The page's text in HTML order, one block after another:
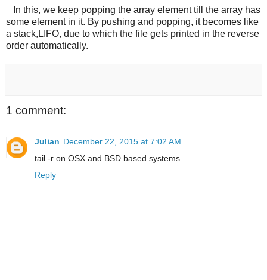
In this, we keep popping the array element till the array has
some element in it. By pushing and popping, it becomes like
a stack,LIFO, due to which the file gets printed in the reverse
order automatically.
1 comment:
Julian December 22, 2015 at 7:02 AM
tail -r on OSX and BSD based systems
Reply